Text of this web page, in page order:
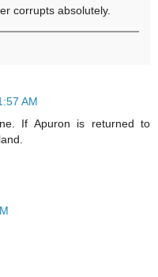
corrupts absolutely.
AM
If Apuron is returned to